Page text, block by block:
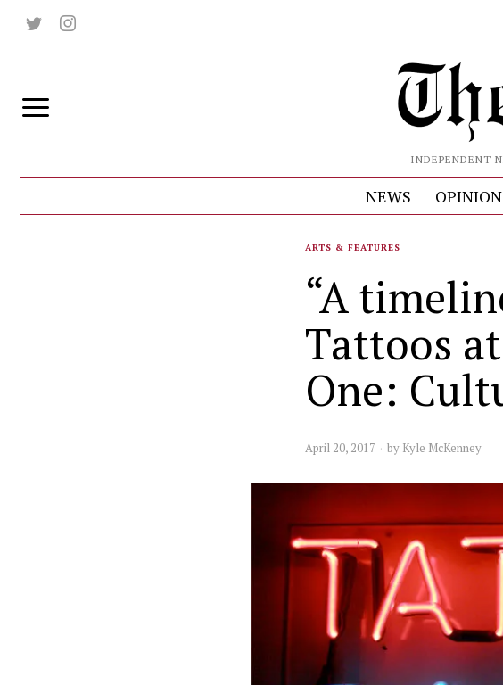
INDEPENDENT
NEWS OPINION
ARTS & FEATURES
“A
Tattoos
One:
April 20, 2017 by Kyle McKenney